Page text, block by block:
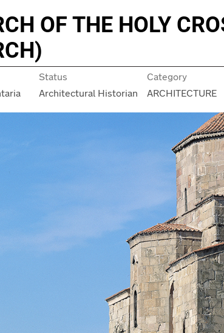
OF THE HOLY
Status
Architectural Historian
Category
ARCHITECTURE